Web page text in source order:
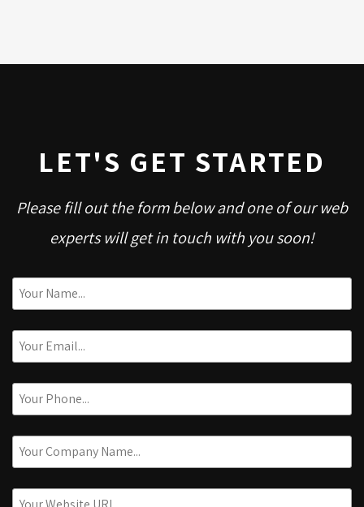
LET'S GET STARTED
Please fill out the form below and one of our web
experts will get in touch with you soon!